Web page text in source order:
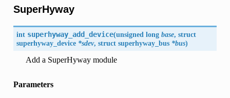
SuperHyway
int superhyway_add_device(unsigned longbase, struct
superhyway_device*sdev, struct superhyway_bus*bus)
Add a SuperHyway module
Parameters